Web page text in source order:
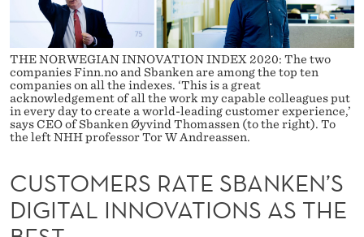
M
E
R
S
R
A
T
N
U
W
B
S
I
T
E
Expert Committees
About Bulletin
THE NORWEGIAN INNOVATION INDEX 2020: The two
companies Finn.no and Sbanken are among the top ten
companies on all the indexes. ‘This is a great
acknowledgement of all the work my capable colleagues put
in every day to create a world-leading customer experience,’
says CEO of Sbanken Øyvind Thomassen (to the right). To
the left NHH professor Tor W Andreassen.
CUSTOMERS RATE SBANKEN’S
DIGITAL INNOVATIONS AS THE